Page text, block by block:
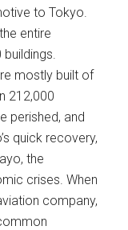
to Tokyo.
entire
mostly built of
212,000
perished, and
quick recovery,
the
crises. When
company,